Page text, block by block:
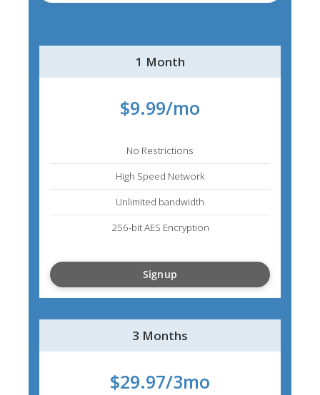
1 Month
$9.99/mo
No Restrictions
High Speed Network
Unlimited bandwidth
256-bit AES Encryption
Signup
3 Months
$29.97/3mo